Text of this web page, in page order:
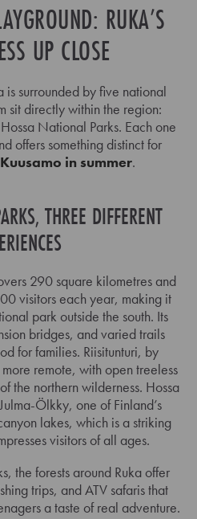
RUKA’S
UP CLOSE
is surrounded by five national
sit directly within the region:
National Parks. Each one
offers something distinct for
Kuusamo in summer.
THREE DIFFERENT
290 square kilometres and
visitors each year, making it
park outside the south. Its
bridges, and varied trails
for families. Riisitunturi, by
remote, with open treeless
the northern wilderness. Hossa
Ölkky, one of Finland’s
lakes, which is a striking
visitors of all ages.
the forests around Ruka offer
trips, and ATV safaris that
a taste of real adventure.